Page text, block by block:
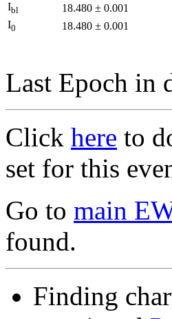
Ibl 18.480 ± 0.001
I0 18.480 ± 0.001
Last Epoch in
Click here to
set for this
Go to main
found.
Finding